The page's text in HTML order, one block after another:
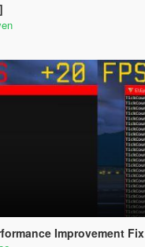
Improvement Fix